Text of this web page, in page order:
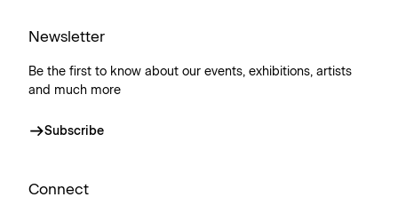
Newsletter
Be the first to know about our events, exhibitions, artists
and much more
Subscribe
Connect